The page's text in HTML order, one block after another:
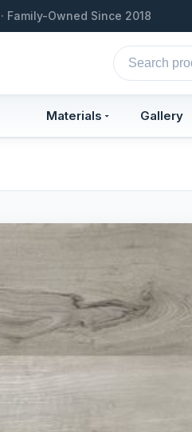
Family-Owned Since 2018
Materials Gallery